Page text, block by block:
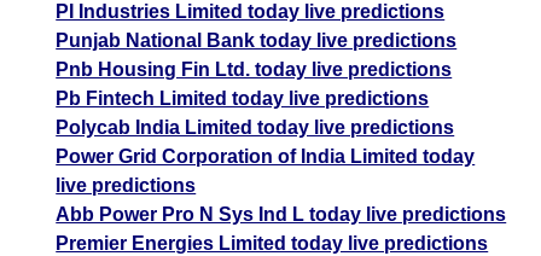
PI Industries Limited today live predictions
Punjab National Bank today live predictions
Pnb Housing Fin Ltd. today live predictions
Pb Fintech Limited today live predictions
Polycab India Limited today live predictions
Power Grid Corporation of India Limited today
live predictions
Abb Power Pro N Sys Ind L today live predictions
Premier Energies Limited today live predictions